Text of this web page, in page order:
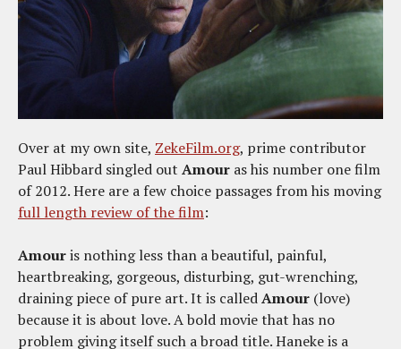
Over at my own site, ZekeFilm.org, prime contributor
Paul Hibbard singled out Amour as his number one film
of 2012. Here are a few choice passages from his moving
full length review of the film:
Amouris nothing less than a beautiful, painful,
heartbreaking, gorgeous, disturbing, gut-wrenching,
draining piece of pure art. It is calledAmour (love)
because it is about love. A bold movie that has no
problem giving itself such a broad title. Haneke is a